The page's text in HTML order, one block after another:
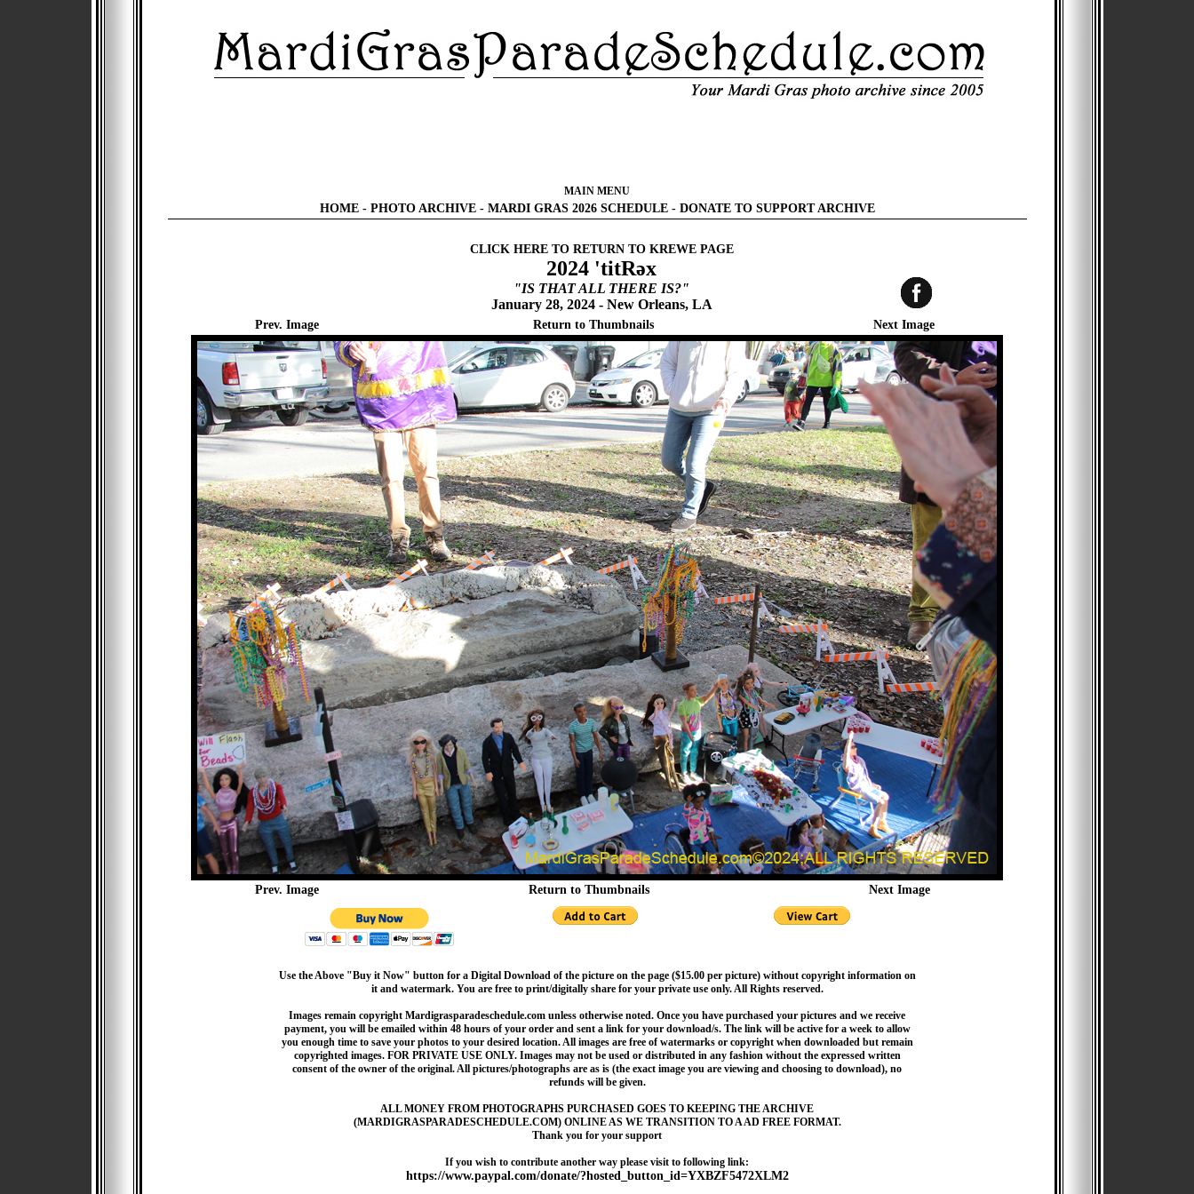
MAIN MENU
HOME- PHOTO ARCHIVE- MARDI GRAS 2026 SCHEDULE- DONATE TO SUPPORT ARCHIVE
CLICK HERE TO RETURN TO KREWE PAGE
2024 'titRəx
"IS THAT ALL THERE IS?"
January 28, 2024 - New Orleans, LA
Prev. Image Return to Thumbnails Next Image
Prev. Image Return to Thumbnails Next Image
Use the Above "Buy it Now" button for a Digital Download of the picture on the page ($15.00 per picture) without copyright information on
it and watermark. You are free to print/digitally share for your private use only. All Rights reserved.
Images remain copyright Mardigrasparadeschedule.com unless otherwise noted. Once you have purchased your pictures and we receive
payment, you will be emailed within 48 hours of your order and sent a link for your download/s. The link will be active for a week to allow
you enough time to save your photos to your desired location. All images are free of watermarks or copyright when downloaded but remain
copyrighted images. FOR PRIVATE USE ONLY. Images may not be used or distributed in any fashion without the expressed written
consent of the owner of the original. All pictures/photographs are as is (the exact image you are viewing and choosing to download), no
refunds will be given.
ALL MONEY FROM PHOTOGRAPHS PURCHASED GOES TO KEEPING THE ARCHIVE
(MARDIGRASPARADESCHEDULE.COM) ONLINE AS WE TRANSITION TO A AD FREE FORMAT.
Thank you for your support
If you wish to contribute another way please visit to following link:
https://www.paypal.com/donate/?hosted_button_id=YXBZF5472XLM2